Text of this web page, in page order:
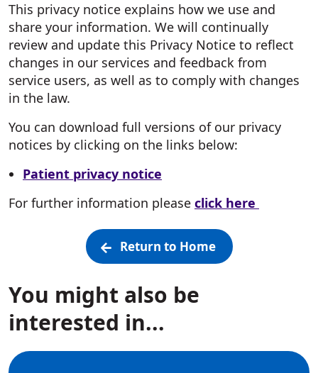
This privacy notice explains how we use and
share your information. We will continually
review and update this Privacy Notice to reflect
changes in our services and feedback from
service users, as well as to comply with changes
in the law.
You can download full versions of our privacy
notices by clicking on the links below:
Patient privacy notice
For further information please click here
Return to Home
You might also be
interested in...